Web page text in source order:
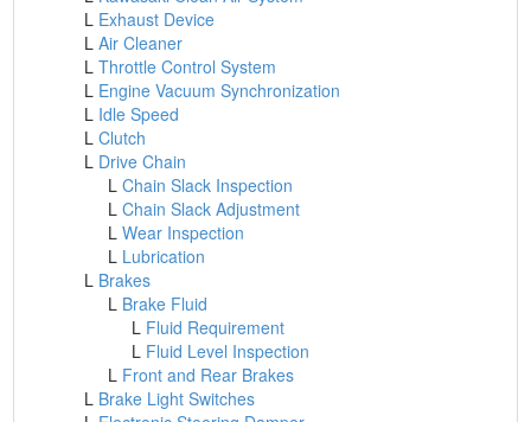
L Exhaust Device
LAir Cleaner
LThrottle Control System
L Engine Vacuum Synchronization
L Idle Speed
LClutch
L Drive Chain
LChain Slack Inspection
LChain Slack Adjustment
LWear Inspection
L Lubrication
L Brakes
L Brake Fluid
L Fluid Requirement
L Fluid Level Inspection
L Front and Rear Brakes
L Brake Light Switches